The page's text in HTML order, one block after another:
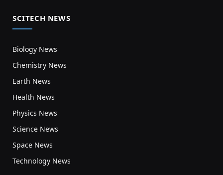
SCITECH NEWS
Biology News
Chemistry News
Earth News
Health News
Physics News
Science News
Space News
Technology News